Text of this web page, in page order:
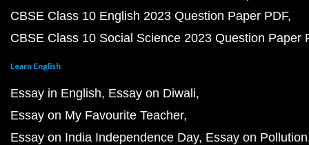
CBSE Class 10 English 2023 Question Paper PDF
CBSE Class 10 Social Science 2023 Question Paper
Learn English
Essay in English Essay on Diwali
Essay on My Favourite Teacher
Essay on India Independence Day Essay on Pollution